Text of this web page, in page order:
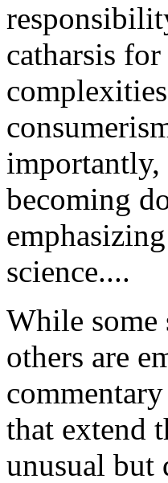
catharsis
importantly,
becoming
science....
While some
others are
that extend
unusual but